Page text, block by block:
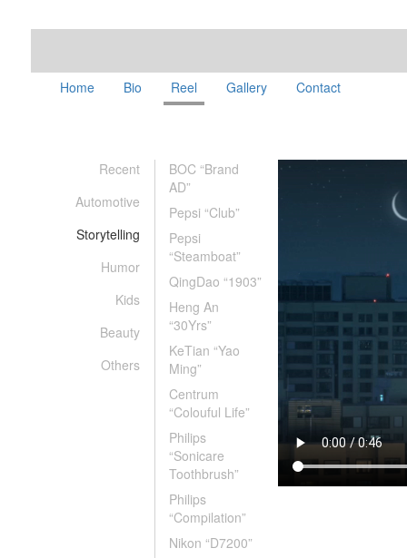
Home Bio Reel Gallery Contact
Recent
Automotive
Storytelling
Humor
Kids
Beauty
Others
BOC “Brand
AD”
Pepsi “Club”
Pepsi
“Steamboat”
QingDao “1903”
Heng An
“30Yrs”
KeTian “Yao
Ming”
Centrum
“Colouful Life”
Philips
“Sonicare
Toothbrush”
Philips
“Compilation”
Nikon “D7200”